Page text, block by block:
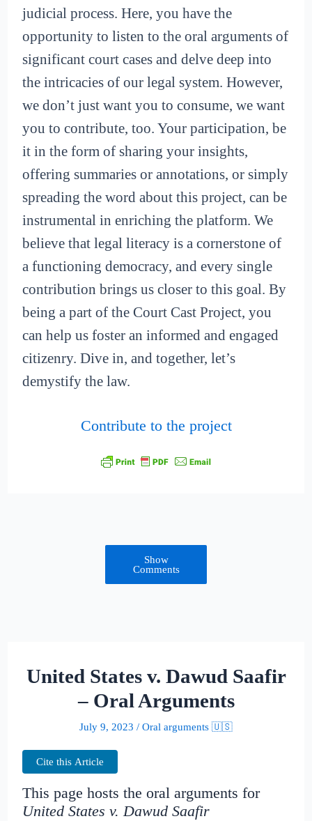
judicial process. Here, you have the
opportunity to listen to the oral arguments of
significant court cases and delve deep into
the intricacies of our legal system. However,
we don’t just want you to consume, we want
you to contribute, too. Your participation, be
it in the form of sharing your insights,
offering summaries or annotations, or simply
spreading the word about this project, can be
instrumental in enriching the platform. We
believe that legal literacy is a cornerstone of
a functioning democracy, and every single
contribution brings us closer to this goal. By
being a part of the Court Cast Project, you
can help us foster an informed and engaged
citizenry. Dive in, and together, let’s
demystify the law.
Contribute to the project
Show
Comments
United States v. Dawud Saafir
– Oral Arguments
July 9, 2023 / Oral arguments 🇺🇸
Cite this Article
This page hosts the oral arguments for
United States v. Dawud Saafir